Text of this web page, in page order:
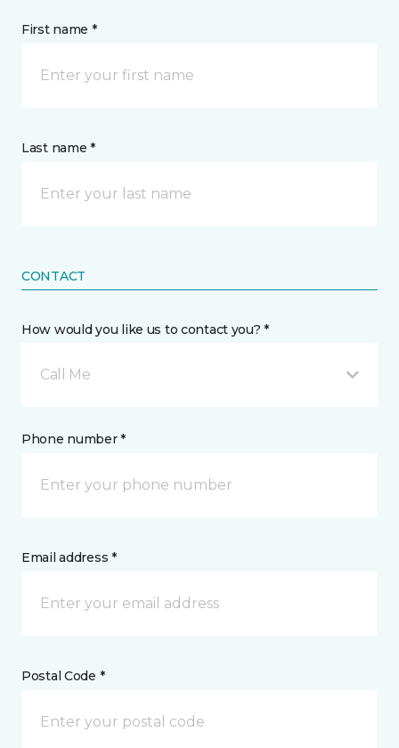
First name *
Last name *
CONTACT
How would you like us to contact you? *
Call Me
Phone number *
Email address *
Postal Code *